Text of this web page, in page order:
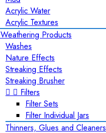
Acrylic Water
Acrylic Textures
Weathering Products
Washes
Nature Effects
Streaking Effects
Streaking Brusher
  Filters
Filter Sets
Filter Individual Jars
Thinners, Glues and Cleaners